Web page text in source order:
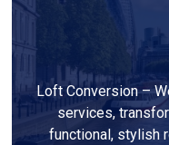
Loft Conversion –
services,
functional, stylish